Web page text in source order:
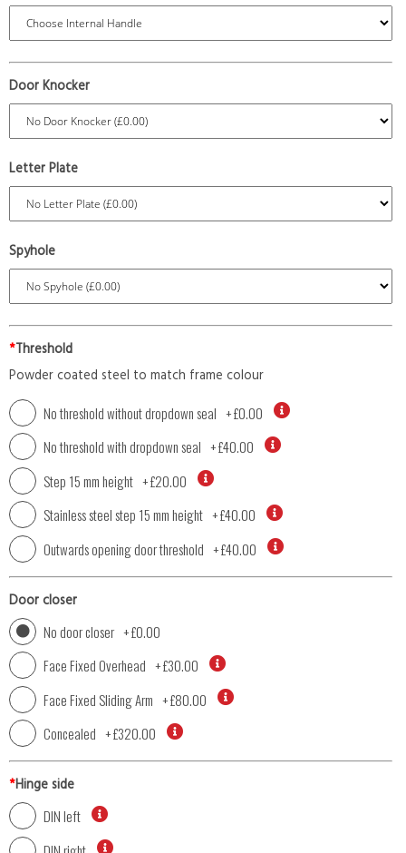
Door Knocker
Letter Plate
Spyhole
*Threshold
Powder coated steel to match frame colour
No threshold without dropdown seal +£0.00
No threshold with dropdown seal +£40.00
Step 15 mm height +£20.00
Stainless steel step 15 mm height +£40.00
Outwards opening door threshold +£40.00
Door closer
No door closer +£0.00
Face Fixed Overhead +£30.00
Face Fixed Sliding Arm +£80.00
Concealed +£320.00
*Hinge side
DIN left